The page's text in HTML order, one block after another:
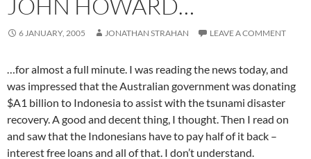
JOHN HOWARD…
6 JANUARY, 2005 JONATHAN STRAHAN LEAVE A COMMENT
…for almost a full minute. I was reading the news today, and
was impressed that the Australian government was donating
$A1 billion to Indonesia to assist with the tsunami disaster
recovery. A good and decent thing, I thought. Then I read on
and saw that the Indonesians have to pay half of it back –
interest free loans and all of that. I don’t understand.